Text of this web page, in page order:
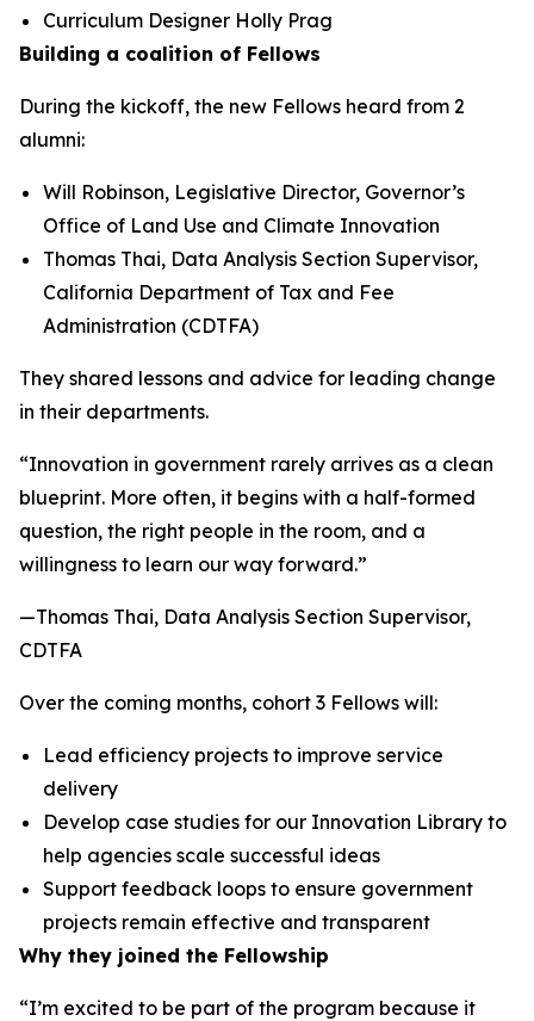
Curriculum Designer Holly Prag
Building a coalition of Fellows
During the kickoff, the new Fellows heard from 2
alumni:
Will Robinson, Legislative Director, Governor’s
Office of Land Use and Climate Innovation
Thomas Thai, Data Analysis Section Supervisor,
California Department of Tax and Fee
Administration (CDTFA)
They shared lessons and advice for leading change
in their departments.
“Innovation in government rarely arrives as a clean
blueprint. More often, it begins with a half-formed
question, the right people in the room, and a
willingness to learn our way forward.”
—Thomas Thai, Data Analysis Section Supervisor,
CDTFA
Over the coming months, cohort 3 Fellows will:
Lead efficiency projects to improve service
delivery
Develop case studies for our Innovation Library to
help agencies scale successful ideas
Support feedback loops to ensure government
projects remain effective and transparent
Why they joined the Fellowship
“I’m excited to be part of the program because it